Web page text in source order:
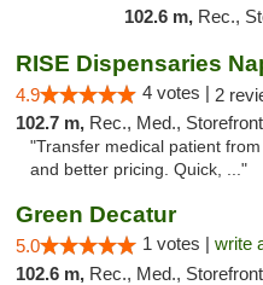
102.6 m, Rec.,
RISE Dispensaries
4.9 4 votes | 2
102.7 m, Rec., Med., Storefront, ATM,
"Transfer medical patient
and better pricing. Quick, ..."
Green Decatur
5.0 1 votes | write
102.6 m, Rec., Med., Storefront,